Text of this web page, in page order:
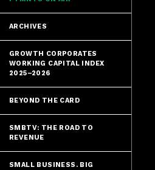
ARCHIVES
GROWTH CORPORATES
WORKING CAPITAL INDEX
2025–2026
BEYOND THE CARD
SMBTV: THE ROAD TO
REVENUE
SMALL BUSINESS. BIG